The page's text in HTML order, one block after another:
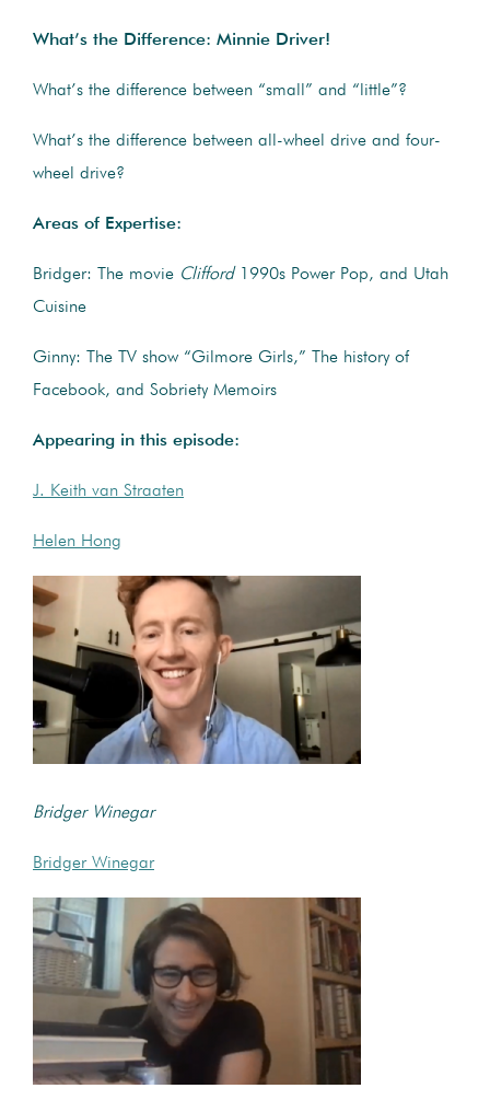
What’s the Difference: Minnie Driver!
What’s the difference between “small” and “little”?
What’s the difference between all-wheel drive and four-
wheel drive?
Areas of Expertise:
Bridger: The movie Clifford
1990s Power Pop, and Utah
Cuisine
Ginny: The TV show “Gilmore Girls,” The history of
Facebook, and Sobriety Memoirs
Appearing in this episode:
J. Keith van Straaten
Helen Hong
Bridger Winegar
Bridger Winegar